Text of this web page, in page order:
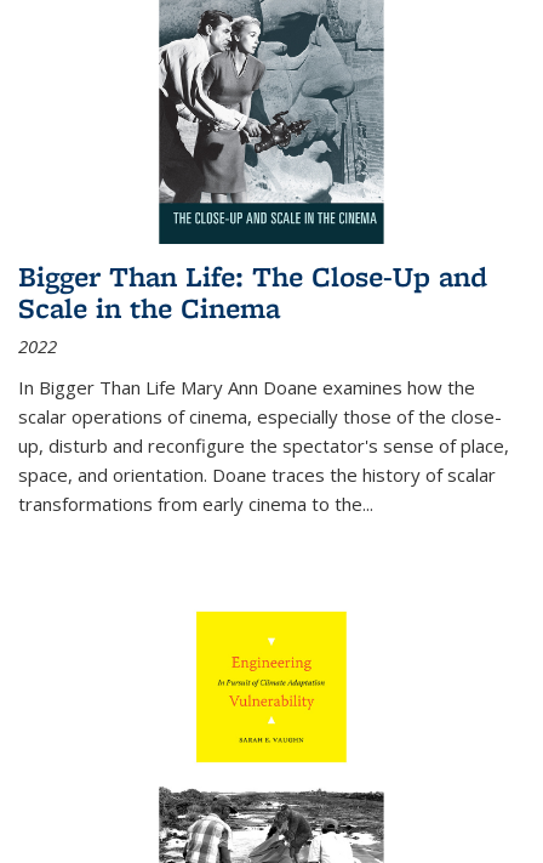
Bigger Than Life: The Close-Up and
Scale in the Cinema
2022
In Bigger Than Life Mary Ann Doane examines how the
scalar operations of cinema, especially those of the close-
up, disturb and reconfigure the spectator's sense of place,
space, and orientation. Doane traces the history of scalar
transformations from early cinema to the...